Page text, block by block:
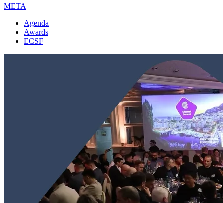
META
Agenda
Awards
ECSF